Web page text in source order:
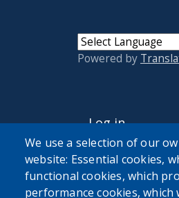
Powered by
Log in
We use a selection of our
website: Essential cookies,
functional cookies, which
performance cookies,